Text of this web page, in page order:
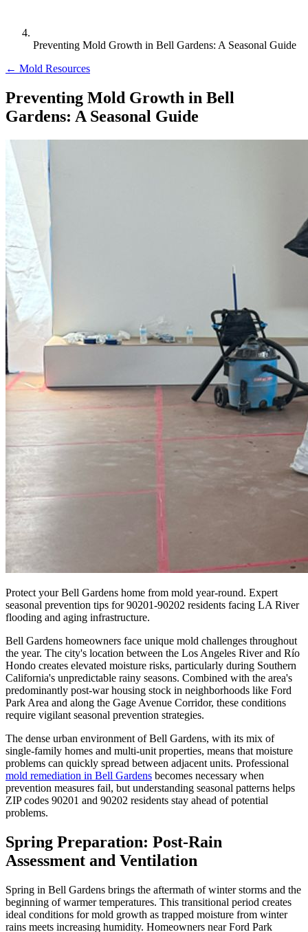
Preventing Mold Growth in Bell Gardens: A Seasonal Guide
← Mold Resources
Preventing Mold Growth in Bell
Gardens: A Seasonal Guide
Protect your Bell Gardens home from mold year-round. Expert
seasonal prevention tips for 90201-90202 residents facing LA River
flooding and aging infrastructure.
Bell Gardens homeowners face unique mold challenges throughout
the year. The city's location between the Los Angeles River and Río
Hondo creates elevated moisture risks, particularly during Southern
California's unpredictable rainy seasons. Combined with the area's
predominantly post-war housing stock in neighborhoods like Ford
Park Area and along the Gage Avenue Corridor, these conditions
require vigilant seasonal prevention strategies.
The dense urban environment of Bell Gardens, with its mix of
single-family homes and multi-unit properties, means that moisture
problems can quickly spread between adjacent units. Professional
mold remediation in Bell Gardens becomes necessary when
prevention measures fail, but understanding seasonal patterns helps
ZIP codes 90201 and 90202 residents stay ahead of potential
problems.
Spring Preparation: Post-Rain
Assessment and Ventilation
Spring in Bell Gardens brings the aftermath of winter storms and the
beginning of warmer temperatures. This transitional period creates
ideal conditions for mold growth as trapped moisture from winter
rains meets increasing humidity. Homeowners near Ford Park